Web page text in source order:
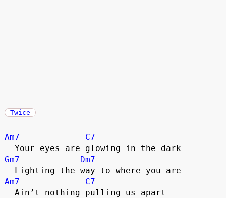
Twice
Am7
C7
  Your eyes are glowing in the dark
Gm7
Dm7
  Lighting the way to where you are
Am7
C7
  Ain’t nothing pulling us apart